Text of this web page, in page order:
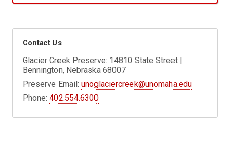
Contact Us
Glacier Creek Preserve: 14810 State Street |
Bennington, Nebraska 68007
Preserve Email:unoglaciercreek@unomaha.edu
Phone:402.554.6300